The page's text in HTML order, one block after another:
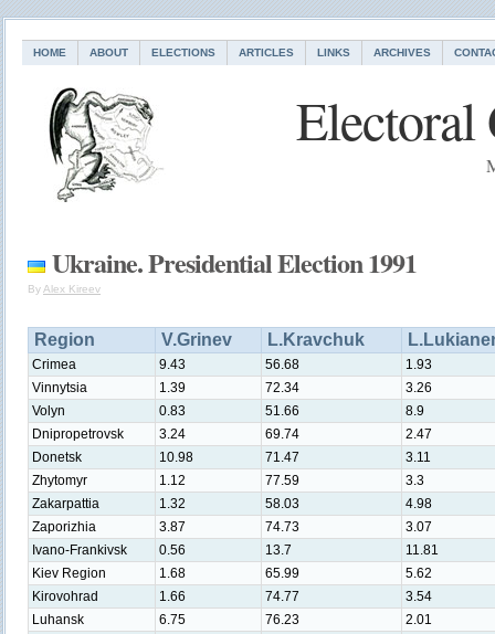
HOME ABOUT ELECTIONS ARTICLES LINKS ARCHIVES
Electoral
Ukraine. Presidential Election 1991
By Alex Kireev
Region V.Grinev L.Kravchuk
Crimea 9.43 56.68
1.93
Vinnytsia
1.39 72.34
3.26
Volyn
0.83 51.66
8.9
Dnipropetrovsk
3.24 69.74
2.47
Donetsk
10.98 71.47
3.11
Zhytomyr
1.12 77.59
3.3
Zakarpattia
1.32 58.03
4.98
Zaporizhia
3.87 74.73
3.07
Ivano-Frankivsk
0.56 13.7
11.81
Kiev Region
1.68 65.99
5.62
Kirovohrad
1.66 74.77
3.54
Luhansk
6.75 76.23
2.01